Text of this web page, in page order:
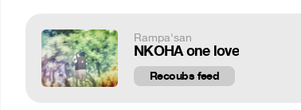
Rampa'san
NKOHA one love
Recoubs feed